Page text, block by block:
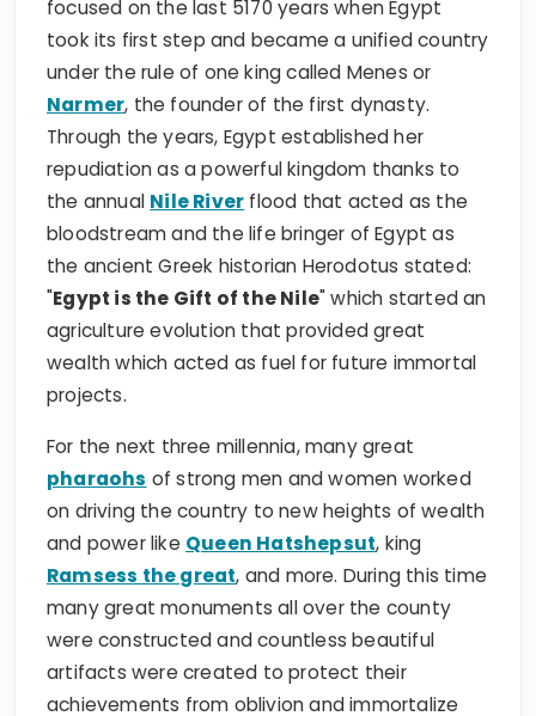
focused on the last 5170 years when Egypt
took its first step and became a unified country
under the rule of one king called Menes or
Narmer, the founder of the first dynasty.
Through the years, Egypt established her
repudiation as a powerful kingdom thanks to
the annual Nile River flood that acted as the
bloodstream and the life bringer of Egypt as
the ancient Greek historian Herodotus stated:
"Egypt is the Gift of the Nile" which started an
agriculture evolution that provided great
wealth which acted as fuel for future immortal
projects.
For the next three millennia, many great
pharaohs of strong men and women worked
on driving the country to new heights of wealth
and power like Queen Hatshepsut, king
Ramsess the great, and more. During this time
many great monuments all over the county
were constructed and countless beautiful
artifacts were created to protect their
achievements from oblivion and immortalize